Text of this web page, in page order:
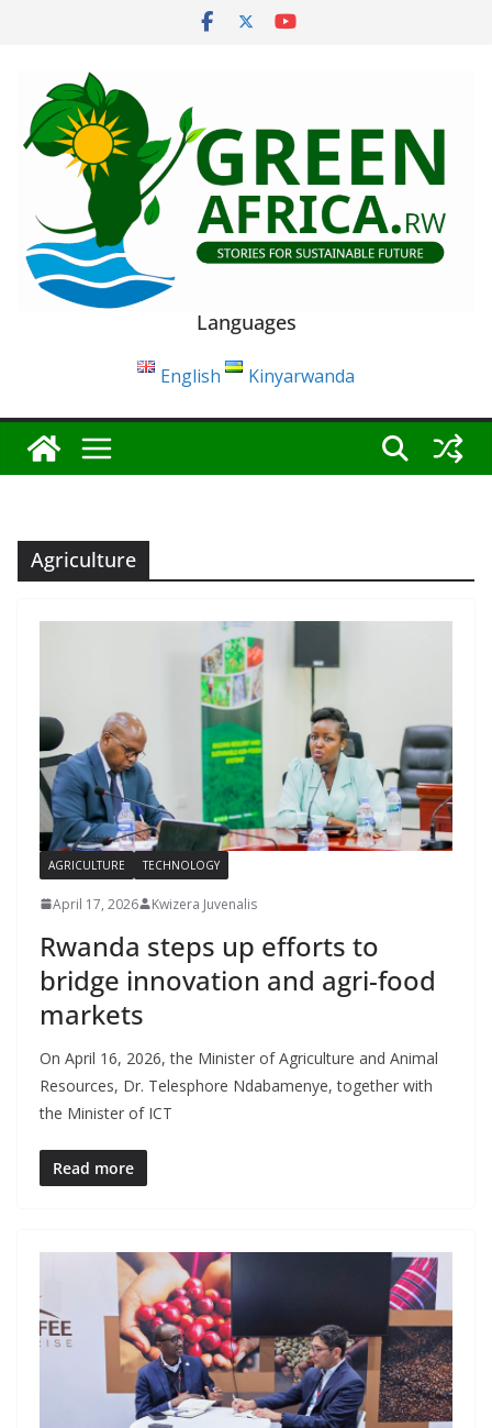
Languages
English Kinyarwanda
Agriculture
AGRICULTURE TECHNOLOGY
April 17, 2026 Kwizera Juvenalis
Rwanda steps up efforts to
bridge innovation and agri-food
markets
On April 16, 2026, the Minister of Agriculture and Animal
Resources, Dr. Telesphore Ndabamenye, together with
the Minister of ICT
Read more